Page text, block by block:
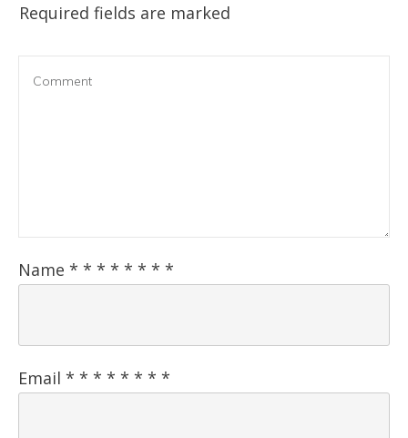
Required fields are marked
Name * * * * * * * *
Email * * * * * * * *